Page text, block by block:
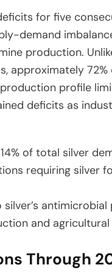
for five
demand
production.
approximately
profile
deficits as
of total silver
requiring silver
and
Through